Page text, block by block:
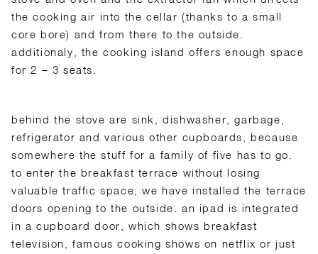
the cooking air into the cellar (thanks to a small
core bore) and from there to the outside.
additionaly, the cooking island offers enough space
for 2 – 3 seats.
behind the stove are sink, dishwasher, garbage,
refrigerator and various other cupboards, because
somewhere the stuff for a family of five has to go.
to enter the breakfast terrace without losing
valuable traffic space, we have installed the terrace
doors opening to the outside. an ipad is integrated
in a cupboard door, which shows breakfast
television, famous cooking shows on netflix or just